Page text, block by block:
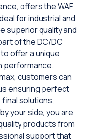
offers the WAF
for industrial and
superior quality and
of the DC/DC
offer a unique
performance.
customers can
ensuring perfect
solutions,
your side, you are
products from
support that